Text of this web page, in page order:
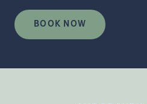
BOOK NOW